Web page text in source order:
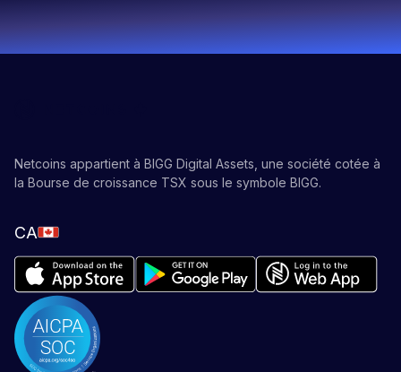
Netcoins appartient à BIGG Digital Assets, une société cotée à
la Bourse de croissance TSX sous le symbole BIGG.
CA